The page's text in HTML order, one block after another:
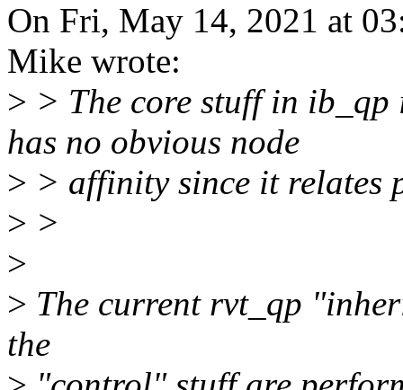
On Fri, May 14, 2021 at
Mike wrote:
> > The core stuff in ib_qp
has no obvious node
> > affinity since it relates
> >
>
> The current rvt_qp
the